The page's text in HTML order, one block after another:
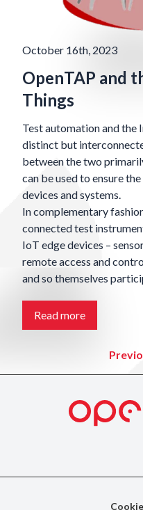
October 16th, 2023
OpenTAP and
Things
Test automation and the
distinct but
between the two
can be used to ensure
devices and systems.
In complementary
connected test
IoT edge devices –
remote access and
and so themselves
Read more